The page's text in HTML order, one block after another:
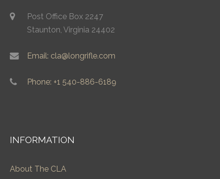
Post Office Box 2247
Staunton, Virginia 24402
Email: cla@longrifle.com
Phone: +1 540-886-6189
INFORMATION
About The CLA